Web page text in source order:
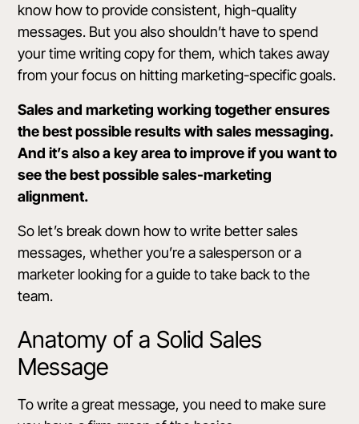
know how to provide consistent, high-quality
messages. But you also shouldn’t have to spend
your time writing copy for them, which takes away
from your focus on hitting marketing-specific goals.
Sales and marketing working together ensures
the best possible results with sales messaging.
And it’s also a key area to improve if you want to
see the best possible sales-marketing
alignment.
So let’s break down how to write better sales
messages, whether you’re a salesperson or a
marketer looking for a guide to take back to the
team.
Anatomy of a Solid Sales
Message
To write a great message, you need to make sure